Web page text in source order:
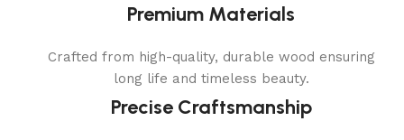
Premium Materials
Crafted from high-quality, durable wood ensuring
long life and timeless beauty.
Precise Craftsmanship